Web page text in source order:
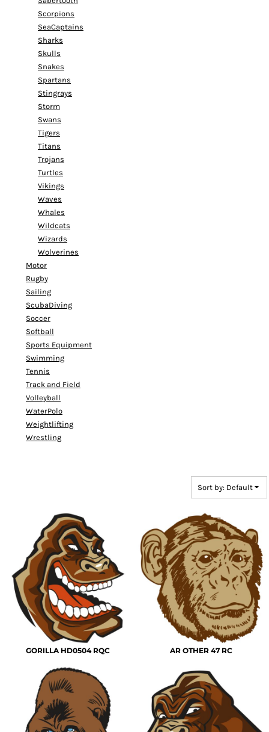
Scorpions
SeaCaptains
Sharks
Skulls
Snakes
Spartans
Stingrays
Storm
Swans
Tigers
Titans
Trojans
Turtles
Vikings
Waves
Whales
Wildcats
Wizards
Wolverines
Motor
Rugby
Sailing
ScubaDiving
Soccer
Softball
Sports Equipment
Swimming
Tennis
Track and Field
Volleyball
WaterPolo
Weightlifting
Wrestling
Sort by: Default
GORILLA HD0504 RQC AR OTHER 47 RC